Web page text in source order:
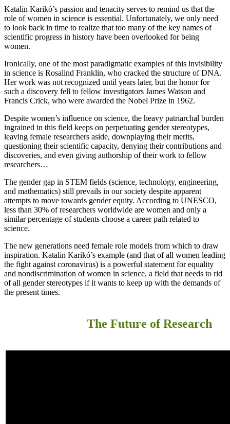
Katalin Karikó’s passion and tenacity serves to remind us that the
role of women in science is essential. Unfortunately, we only need
to look back in time to realize that too many of the key names of
scientific progress in history have been overlooked for being
women.
Ironically, one of the most paradigmatic examples of this invisibility
in science is Rosalind Franklin, who cracked the structure of DNA.
Her work was not recognized until years later, but the honor for
such a discovery fell to fellow investigators James Watson and
Francis Crick, who were awarded the Nobel Prize in 1962.
Despite women’s influence on science, the heavy patriarchal burden
ingrained in this field keeps on perpetuating gender stereotypes,
leaving female researchers aside, downplaying their merits,
questioning their scientific capacity, denying their contributions and
discoveries, and even giving authorship of their work to fellow
researchers…
The gender gap in STEM fields (science, technology, engineering,
and mathematics) still prevails in our society despite apparent
attempts to move towards gender equity. According to UNESCO,
less than 30% of researchers worldwide are women and only a
similar percentage of students choose a career path related to
science.
The new generations need female role models from which to draw
inspiration. Katalin Karikó’s example (and that of all women leading
the fight against coronavirus) is a powerful statement for equality
and nondiscrimination of women in science, a field that needs to rid
of all gender stereotypes if it wants to keep up with the demands of
the present times.
The Future of Research